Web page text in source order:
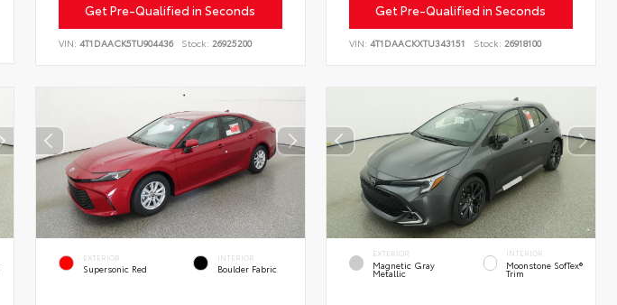
Get Pre-Qualified in Seconds
VIN: 4T1DAACK5TU904436 Stock: 26925200
Get Pre-Qualified in Seconds
VIN:4T1DAACKXTU343151 Stock: 26918100
EXTERIOR
Supersonic Red
INTERIOR
Boulder Fabric
EXTERIOR
Magnetic Gray
Metallic
INTERIOR
Moonstone SofTex®
Trim